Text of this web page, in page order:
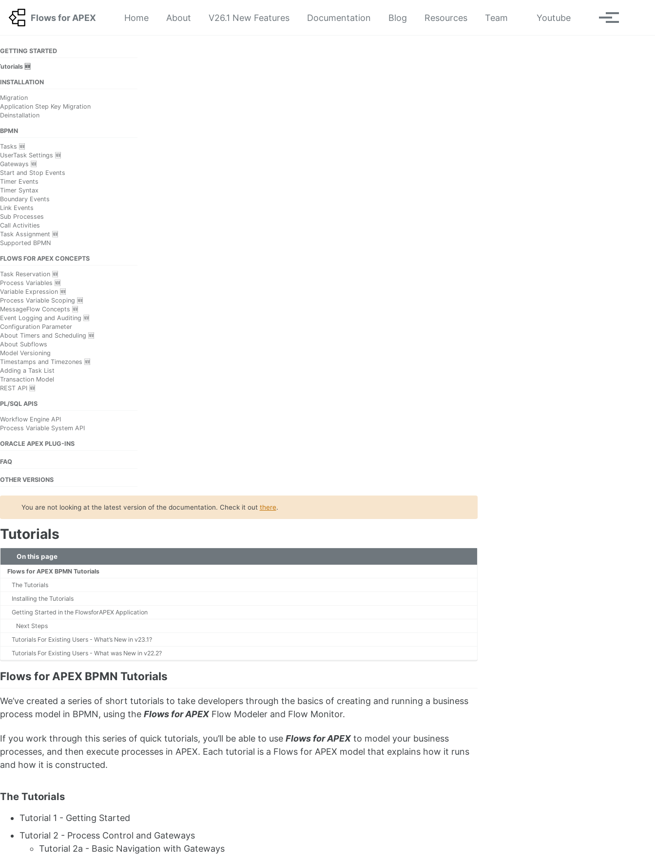
Flows for APEX
Home About V26.1 New Features Documentation Blog Resources Team Youtube Toggle search
Toggle
GETTING STARTED
🆕
INSTALLATION
Migration
Application Step Key Migration
Deinstallation
BPMN
Tasks 🆕
UserTask Settings 🆕
Gateways 🆕
Start and Stop Events
Timer Events
Timer Syntax
Boundary Events
Link Events
Sub Processes
Call Activities
Task Assignment 🆕
Supported BPMN
FLOWS FOR APEX CONCEPTS
Task Reservation 🆕
Process Variables 🆕
Variable Expression 🆕
Process Variable Scoping 🆕
MessageFlow Concepts 🆕
Event Logging and Auditing 🆕
Configuration Parameter
About Timers and Scheduling 🆕
About Subflows
Model Versioning
Timestamps and Timezones 🆕
Adding a Task List
Transaction Model
REST API 🆕
PL/SQL APIS
Workflow Engine API
Process Variable System API
ORACLE APEX PLUG-INS
FAQ
OTHER VERSIONS
You are not looking at the latest version of the documentation. Check it out there.
Tutorials
On this page
Flows for APEX BPMN Tutorials
The Tutorials
Installing the Tutorials
Getting Started in the FlowsforAPEX Application
Next Steps
Tutorials For Existing Users - What’s New in v23.1?
Tutorials For Existing Users - What was New in v22.2?
Flows for APEX BPMN Tutorials
We’ve created a series of short tutorials to take developers through the basics of creating and running a business
process model in BPMN, using the Flows for APEXFlow Modeler and Flow Monitor.
If you work through this series of quick tutorials, you’ll be able to use Flows for APEXto model your business
processes, and then execute processes in APEX. Each tutorial is a Flows for APEX model that explains how it runs
and how it is constructed.
The Tutorials
Tutorial 1 - Getting Started
Tutorial 2 - Process Control and Gateways
Tutorial 2a - Basic Navigation with Gateways